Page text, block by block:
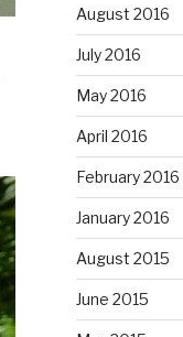
August 2016
July 2016
May 2016
April 2016
February 2016
January 2016
August 2015
June 2015